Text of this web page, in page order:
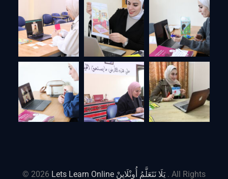
© 2026 Lets Learn Online يَلَا نَتَعَلَّمُ أُونْلَايِنْ . All Rights